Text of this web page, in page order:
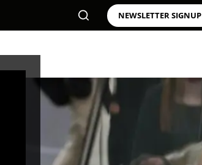
NEWSLETTER SIGNUP